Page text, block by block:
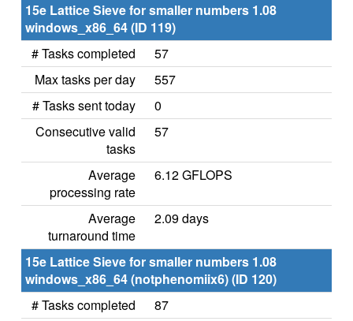
15e Lattice Sieve for smaller numbers 1.08
windows_x86_64 (ID 119)
# Tasks completed
57
Max tasks per day
557
# Tasks sent today
0
Consecutive valid
tasks
57
Average
processing rate
6.12 GFLOPS
Average
turnaround time
2.09 days
15e Lattice Sieve for smaller numbers 1.08
windows_x86_64 (notphenomiix6) (ID 120)
# Tasks completed
87